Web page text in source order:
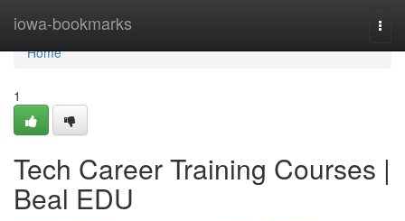
iowa-bookmarks
Home
Home
1
Tech Career Training Courses |
Beal EDU